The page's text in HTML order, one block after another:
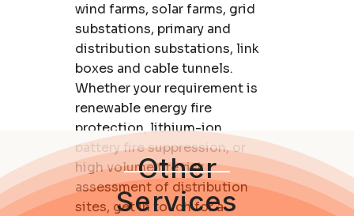
wind farms, solar farms, grid
substations, primary and
distribution substations, link
boxes and cable tunnels.
Whether your requirement is
renewable energy fire
protection, lithium-ion
battery fire suppression, or
high volume fire risk
assessment of distribution
sites, get in touch for a
Other
Services